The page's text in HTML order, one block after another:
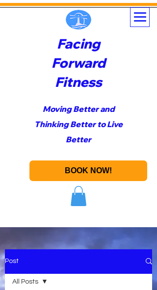
Facing
Forward
Fitness
Moving Better and
Thinking Better to Live
Better
BOOK NOW!
Post
All Posts